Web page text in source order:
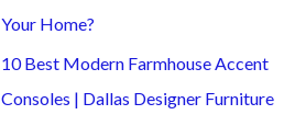
Your Home?
10 Best Modern Farmhouse Accent
Consoles | Dallas Designer Furniture